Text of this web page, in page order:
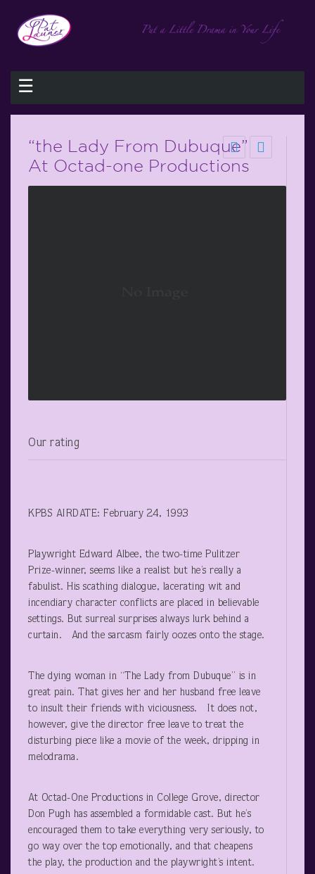
☰
“the Lady From Dubuque”
At Octad-one Productions
Our rating
KPBS AIRDATE: February 24, 1993
Playwright Edward Albee, the two-time Pulitzer
Prize-winner, seems like a realist but he’s really a
fabulist. His scathing dialogue, lacerating wit and
incendiary character conflicts are placed in believable
settings. But surreal surprises always lurk behind a
curtain. And the sarcasm fairly oozes onto the stage.
The dying woman in “The Lady from Dubuque” is in
great pain. That gives her and her husband free leave
to insult their friends with viciousness. It does not,
however, give the director free leave to treat the
disturbing piece like a movie of the week, dripping in
melodrama.
At Octad-One Productions in College Grove, director
Don Pugh has assembled a formidable cast. But he’s
encouraged them to take everything very seriously, to
go way over the top emotionally, and that cheapens
the play, the production and the playwright’s intent.